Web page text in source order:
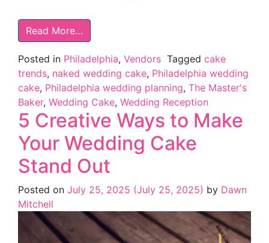
Read More…
Posted in Philadelphia, Vendors Tagged cake
trends, naked wedding cake, Philadelphia wedding
cake, Philadelphia wedding planning, The Master's
Baker, Wedding Cake, Wedding Reception
5 Creative Ways to Make
Your Wedding Cake
Stand Out
Posted on July 25, 2025 (July 25, 2025) by Dawn
Mitchell